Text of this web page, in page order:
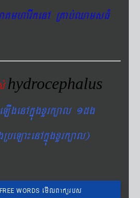
RKab´QamsFM
hydrocephalus
1dg
WORDS emIlBakürbs